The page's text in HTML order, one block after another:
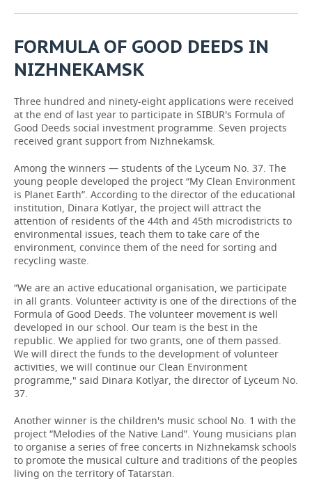
VOLLEYBALL
FIGURE SKATING
WATER SPORTS
BANDY
HISTORY
MEDICINE
EDUCATION
INCIDENTS
DESKTOP VERSION
FORMULA OF GOOD DEEDS IN
NIZHNEKAMSK
Three hundred and ninety-eight applications were received
at the end of last year to participate in SIBUR's Formula of
Good Deeds social investment programme. Seven projects
received grant support from Nizhnekamsk.
Among the winners — students of the Lyceum No. 37. The
young people developed the project “My Clean Environment
is Planet Earth”. According to the director of the educational
institution, Dinara Kotlyar, the project will attract the
attention of residents of the 44th and 45th microdistricts to
environmental issues, teach them to take care of the
environment, convince them of the need for sorting and
recycling waste.
“We are an active educational organisation, we participate
in all grants. Volunteer activity is one of the directions of the
Formula of Good Deeds. The volunteer movement is well
developed in our school. Our team is the best in the
republic. We applied for two grants, one of them passed.
We will direct the funds to the development of volunteer
activities, we will continue our Clean Environment
programme," said Dinara Kotlyar, the director of Lyceum No.
37.
Another winner is the children's music school No. 1 with the
project “Melodies of the Native Land”. Young musicians plan
to organise a series of free concerts in Nizhnekamsk schools
to promote the musical culture and traditions of the peoples
living on the territory of Tatarstan.